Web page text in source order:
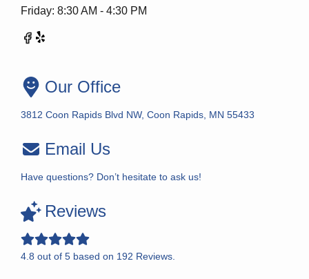
Friday: 8:30 AM - 4:30 PM
Our Office
3812 Coon Rapids Blvd NW, Coon Rapids, MN 55433
Email Us
Have questions? Don’t hesitate to ask us!
Reviews
4.8 out of 5 based on 192 Reviews.